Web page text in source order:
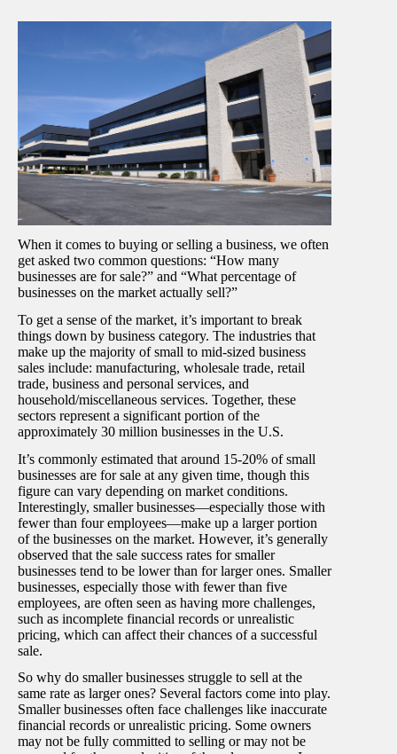
When it comes to buying or selling a business, we often
get asked two common questions: “How many
businesses are for sale?” and “What percentage of
businesses on the market actually sell?”
To get a sense of the market, it’s important to break
things down by business category. The industries that
make up the majority of small to mid-sized business
sales include: manufacturing, wholesale trade, retail
trade, business and personal services, and
household/miscellaneous services. Together, these
sectors represent a significant portion of the
approximately 30 million businesses in the U.S.
It’s commonly estimated that around 15-20% of small
businesses are for sale at any given time, though this
figure can vary depending on market conditions.
Interestingly, smaller businesses—especially those with
fewer than four employees—make up a larger portion
of the businesses on the market. However, it’s generally
observed that the sale success rates for smaller
businesses tend to be lower than for larger ones. Smaller
businesses, especially those with fewer than five
employees, are often seen as having more challenges,
such as incomplete financial records or unrealistic
pricing, which can affect their chances of a successful
sale.
So why do smaller businesses struggle to sell at the
same rate as larger ones? Several factors come into play.
Smaller businesses often face challenges like inaccurate
financial records or unrealistic pricing. Some owners
may not be fully committed to selling or may not be